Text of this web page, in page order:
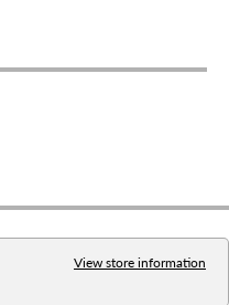
View store information